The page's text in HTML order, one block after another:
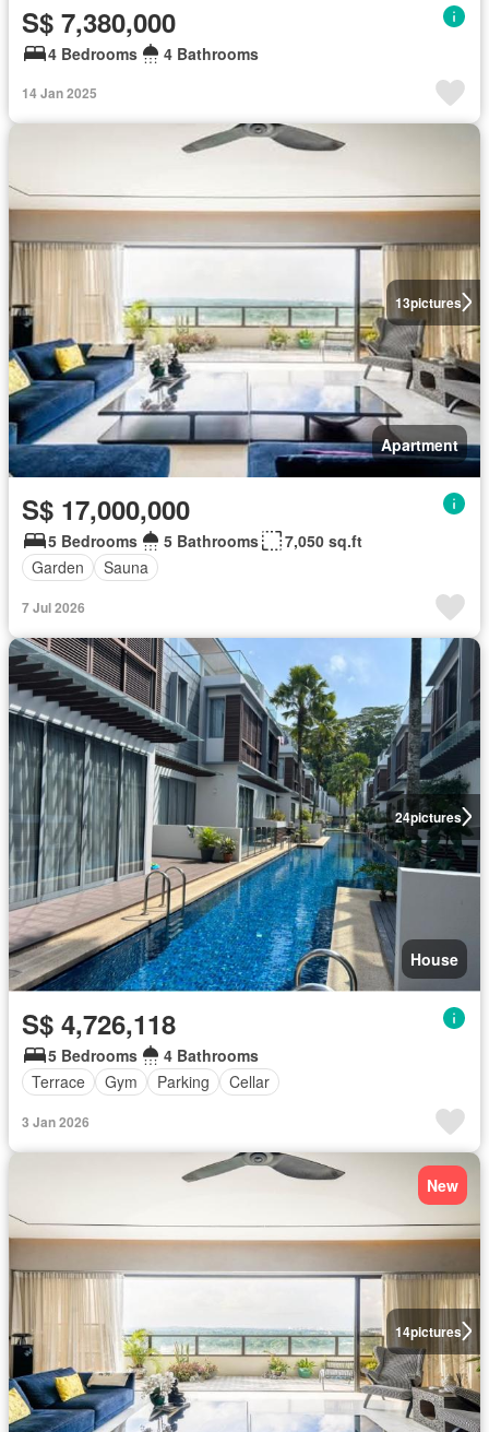
S$ 7,380,000
4 Bedrooms 4 Bathrooms
14 Jan 2025
13pictures
Apartment
S$ 17,000,000
5 Bedrooms 5 Bathrooms
7,050 sq.ft
Garden
Sauna
7 Jul 2026
24pictures
House
S$ 4,726,118
5 Bedrooms
4 Bathrooms
Terrace
Gym Parking Cellar
3 Jan 2026
14pictures
New